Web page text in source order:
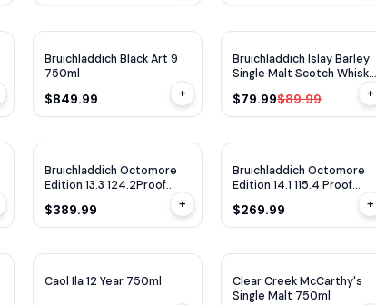
Bruichladdich Black Art 9
750ml
$849.99 +
$10OFF
Bruichladdich Islay Barley
Single Malt Scotch Whisky
$79.99$89.99 +
Bruichladdich Octomore
Edition 13.3 124.2Proof
$389.99 +
Bruichladdich Octomore
Edition 14.1 115.4 Proof
$269.99 +
Caol Ila 12 Year 750ml
Clear Creek McCarthy's
Single Malt 750ml